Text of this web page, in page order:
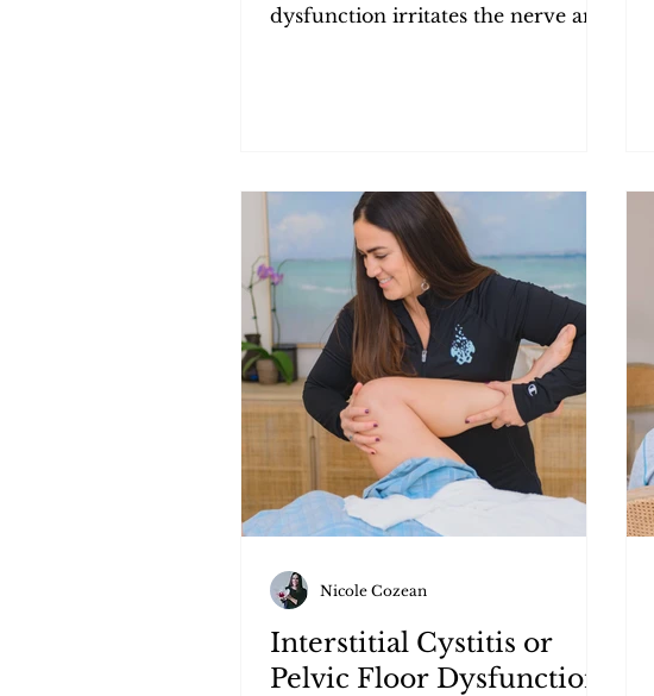
dysfunction irritates the nerve and
Interstitial Cystitis or
Pelvic Floor Dysfunction?
Nicole Cozean